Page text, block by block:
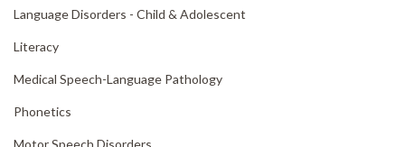
Language Disorders - Child & Adolescent
Literacy
Medical Speech-Language Pathology
Phonetics
Motor Speech Disorders